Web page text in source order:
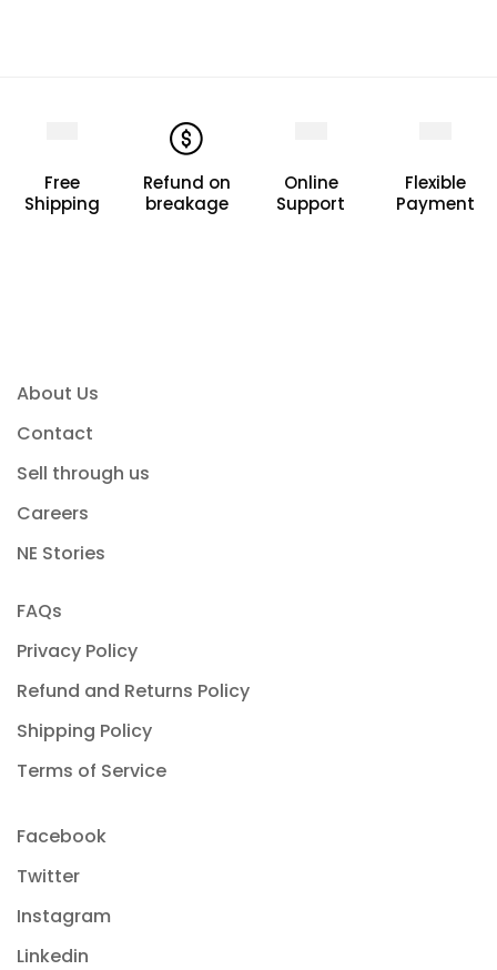
Free
Shipping
Refund on
breakage
Online
Support
Flexible
Payment
About Us
Contact
Sell through us
Careers
NE Stories
FAQs
Privacy Policy
Refund and Returns Policy
Shipping Policy
Terms of Service
Facebook
Twitter
Instagram
Linkedin